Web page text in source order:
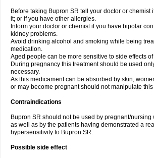
Before taking Bupron SR tell your doctor or chemist
it; or if you have other allergies.
Inform your doctor or chemist if you have bipolar
kidney problems.
Avoid drinking alcohol and smoking while being
medication.
Aged people can be more sensitive to side effects
During pregnancy this treatment should be used
necessary.
As this medicament can be absorbed by skin,
or may become pregnant should not manipulate
Contraindications
Bupron SR should not be used by pregnant/nursing
as well as by the patients having demonstrated a
hypersensitivity to Bupron SR.
Possible side effect